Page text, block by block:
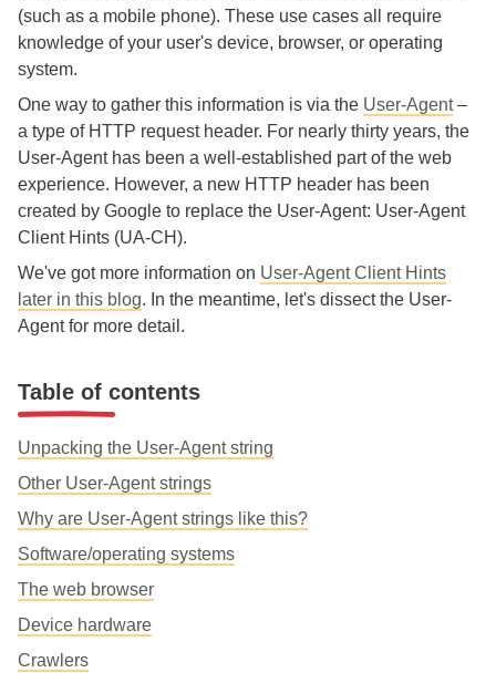
(such as a mobile phone). These use cases all require
knowledge of your user's device, browser, or operating
system.
One way to gather this information is via the User-Agent–
a type of HTTP request header. For nearly thirty years, the
User-Agent has been a well-established part of the web
experience. However, a new HTTP header has been
created by Google to replace the User-Agent: User-Agent
Client Hints (UA-CH).
We've got more information on User-Agent Client Hints
later in this blog. In the meantime, let's dissect the User-
Agent for more detail.
Table of contents
Unpacking the User-Agent string
Other User-Agent strings
Why are User-Agent strings like this?
Software/operating systems
The web browser
Device hardware
Crawlers